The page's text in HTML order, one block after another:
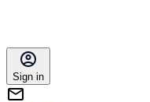
Sign in